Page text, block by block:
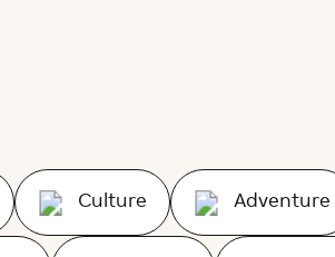
Culture Adventure